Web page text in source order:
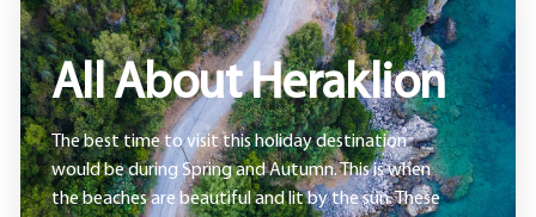
All About Heraklion
The best time to visit this holiday destination
would be during Spring and Autumn. This is when
the beaches are beautiful and lit by the sun. These